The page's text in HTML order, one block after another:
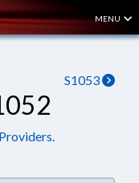
MENU
S1053